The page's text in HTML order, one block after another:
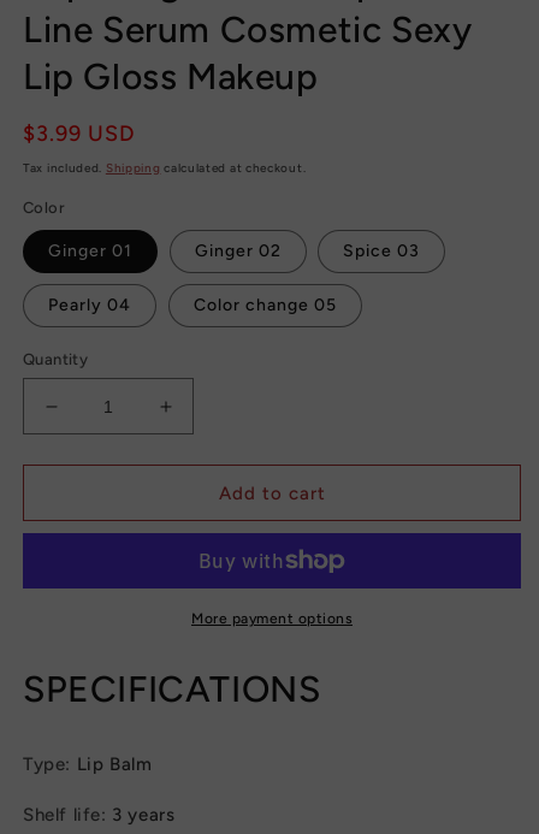
Line Serum Cosmetic Sexy
Lip Gloss Makeup
Regular
price
$3.99 USD
Tax included. Shipping calculated at checkout.
Color
Ginger 01 Ginger 02 Spice 03
Pearly 04 Color change 05
Quantity
Decrease
quantity
for
Night
Lips
Moisturizing
Repairing
Fine
Serum
Increase
quantity
for
Night
Volume
Lips
Plumper
Moisturizing
Repairing
Serum
Add to cart
More payment options
SPECIFICATIONS
Type: Lip Balm
Shelf life: 3 years